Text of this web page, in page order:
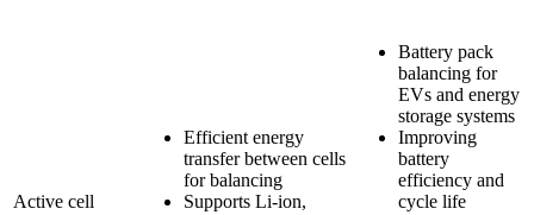
Active cell
Efficient energy
transfer between cells
for balancing
Supports Li-ion,
Battery pack
balancing for
EVs and energy
storage systems
Improving
battery
efficiency and
cycle life